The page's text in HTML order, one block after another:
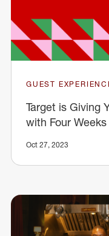
GUEST
Target is Giving
with Four
Oct 27, 2023